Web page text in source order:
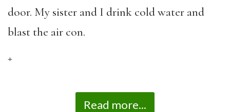
door. My sister and I drink cold water and
blast the air con.
+
Read more...